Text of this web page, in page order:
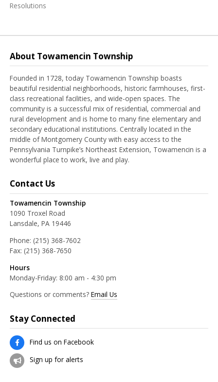
Resolutions
About Towamencin Township
Founded in 1728, today Towamencin Township boasts
beautiful residential neighborhoods, historic farmhouses, first-
class recreational facilities, and wide-open spaces. The
community is a successful mix of residential, commercial and
rural development and is home to many fine elementary and
secondary educational institutions. Centrally located in the
middle of Montgomery County with easy access to the
Pennsylvania Turnpike’s Northeast Extension, Towamencin is a
wonderful place to work, live and play.
Contact Us
Towamencin Township
1090 Troxel Road
Lansdale, PA 19446
Phone: (215) 368-7602
Fax: (215) 368-7650
Hours
Monday-Friday: 8:00 am - 4:30 pm
Questions or comments? Email Us
Stay Connected
Find us on Facebook
Sign up for alerts